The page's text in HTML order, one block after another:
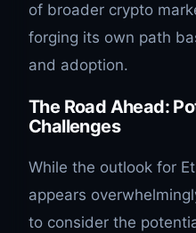
of broader crypto
forging its own path
and adoption.
The Road Ahead:
Challenges
While the outlook for
appears
to consider the